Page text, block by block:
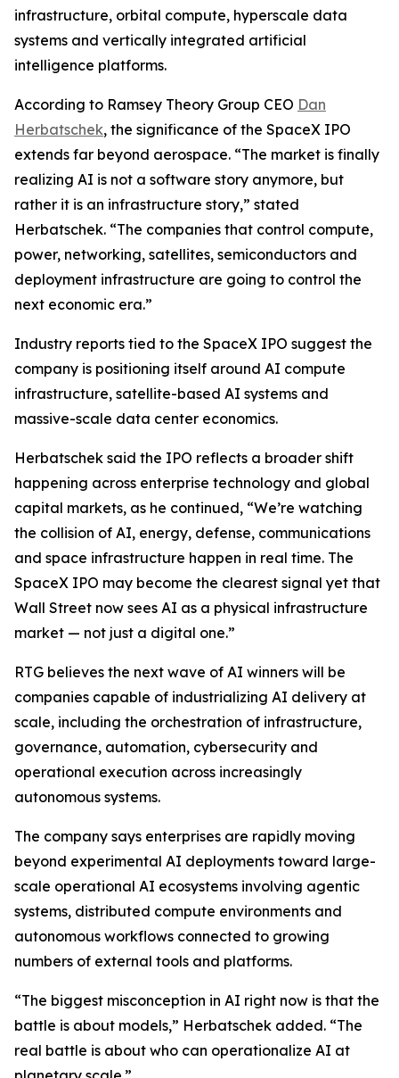
infrastructure, orbital compute, hyperscale data
systems and vertically integrated artificial
intelligence platforms.
According to Ramsey Theory Group CEO Dan
Herbatschek, the significance of the SpaceX IPO
extends far beyond aerospace. “The market is finally
realizing AI is not a software story anymore, but
rather it is an infrastructure story,” stated
Herbatschek. “The companies that control compute,
power, networking, satellites, semiconductors and
deployment infrastructure are going to control the
next economic era.”
Industry reports tied to the SpaceX IPO suggest the
company is positioning itself around AI compute
infrastructure, satellite-based AI systems and
massive-scale data center economics.
Herbatschek said the IPO reflects a broader shift
happening across enterprise technology and global
capital markets, as he continued, “We’re watching
the collision of AI, energy, defense, communications
and space infrastructure happen in real time. The
SpaceX IPO may become the clearest signal yet that
Wall Street now sees AI as a physical infrastructure
market — not just a digital one.”
RTG believes the next wave of AI winners will be
companies capable of industrializing AI delivery at
scale, including the orchestration of infrastructure,
governance, automation, cybersecurity and
operational execution across increasingly
autonomous systems.
The company says enterprises are rapidly moving
beyond experimental AI deployments toward large-
scale operational AI ecosystems involving agentic
systems, distributed compute environments and
autonomous workflows connected to growing
numbers of external tools and platforms.
“The biggest misconception in AI right now is that the
battle is about models,” Herbatschek added. “The
real battle is about who can operationalize AI at